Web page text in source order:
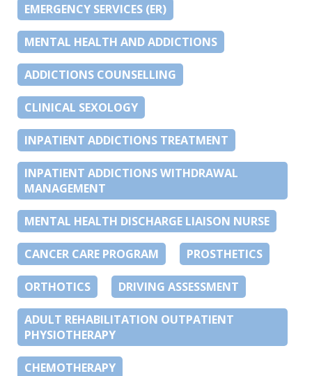
EMERGENCY SERVICES (ER)
MENTAL HEALTH AND ADDICTIONS
ADDICTIONS COUNSELLING
CLINICAL SEXOLOGY
INPATIENT ADDICTIONS TREATMENT
INPATIENT ADDICTIONS WITHDRAWAL
MANAGEMENT
MENTAL HEALTH DISCHARGE LIAISON NURSE
CANCER CARE PROGRAM PROSTHETICS
ORTHOTICS DRIVING ASSESSMENT
ADULT REHABILITATION OUTPATIENT
PHYSIOTHERAPY
CHEMOTHERAPY